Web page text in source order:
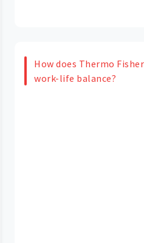
How does Thermo
work-life balance?